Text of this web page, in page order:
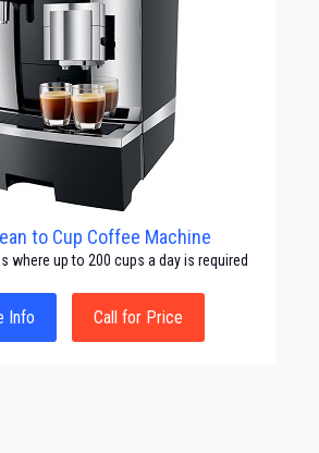
to Cup Coffee Machine
where up to 200 cups a day is required
Info Call for Price